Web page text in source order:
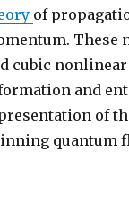
of
These
cubic
and
of
quantum